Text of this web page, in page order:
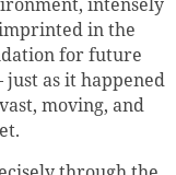
in the
for future
as it happened
moving, and